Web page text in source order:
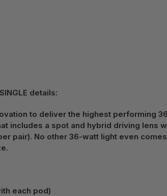
details:
to deliver the highest performing
includes a spot and hybrid driving lens
pair). No other 36-watt light even
each pod)